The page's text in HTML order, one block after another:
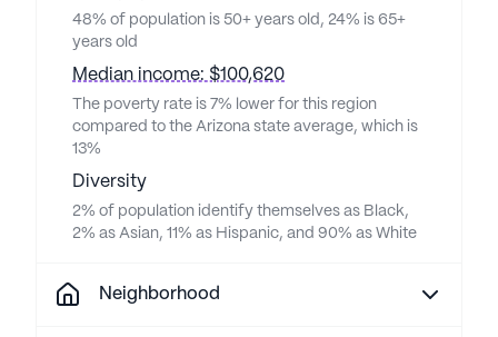
48% of population is 50+ years old, 24% is 65+
years old
Median income: $100,620
The poverty rate is 7% lower for this region
compared to the Arizona state average, which is
13%
Diversity
2% of population identify themselves as Black,
2% as Asian, 11% as Hispanic, and 90% as White
Neighborhood